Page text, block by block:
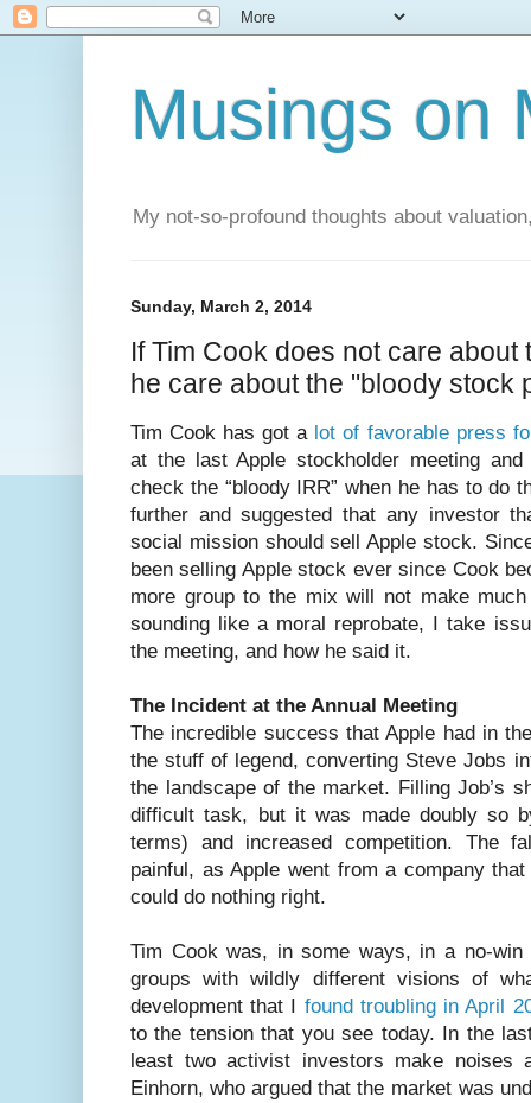
Musings on
My not-so-profound thoughts about
Sunday, March 2, 2014
If Tim Cook does not care
he care about the "bloody stock
Tim Cook has got a lot of favorable press
at the last Apple stockholder meeting
check the “bloody IRR” when he has to do
further and suggested that any investor
social mission should sell Apple stock.
been selling Apple stock ever since Cook
more group to the mix will not make
sounding like a moral reprobate, I take
the meeting, and how he said it.
The Incident at the Annual Meeting
The incredible success that Apple had in
the stuff of legend, converting Steve Jobs
the landscape of the market. Filling Job’s
difficult task, but it was made doubly so
terms) and increased competition. The
painful, as Apple went from a company
could do nothing right.
Tim Cook was, in some ways, in a no-win
groups with wildly different visions of
development that I found troubling in April
to the tension that you see today. In the
least two activist investors make noises
Einhorn, who argued that the market was